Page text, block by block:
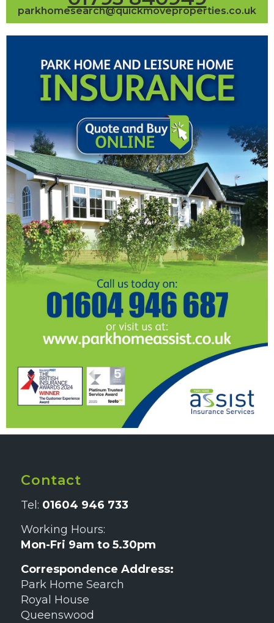
parkhomesearch@quickmoveproperties.co.uk
Contact
Tel: 01604 946 733
Working Hours:
Mon-Fri 9am to 5.30pm
Correspondence Address:
Park Home Search
Royal House
Queenswood